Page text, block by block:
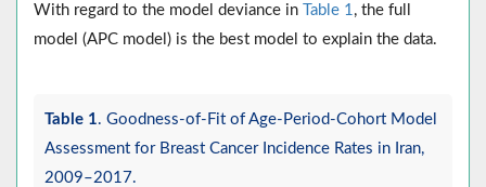
With regard to the model deviance in Table 1 , the full
model (APC model) is the best model to explain the data.
Table 1. Goodness-of-Fit of Age-Period-Cohort Model
Assessment for Breast Cancer Incidence Rates in Iran,
2009–2017.